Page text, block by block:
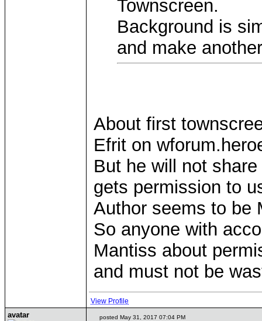
Townscreen.
Background is
and make
About first
Efrit on
But he will not
gets permission to
Author seems to be
So anyone with
Mantiss about
and must not be
View Profile
avatar posted May 31, 2017 07:04 PM